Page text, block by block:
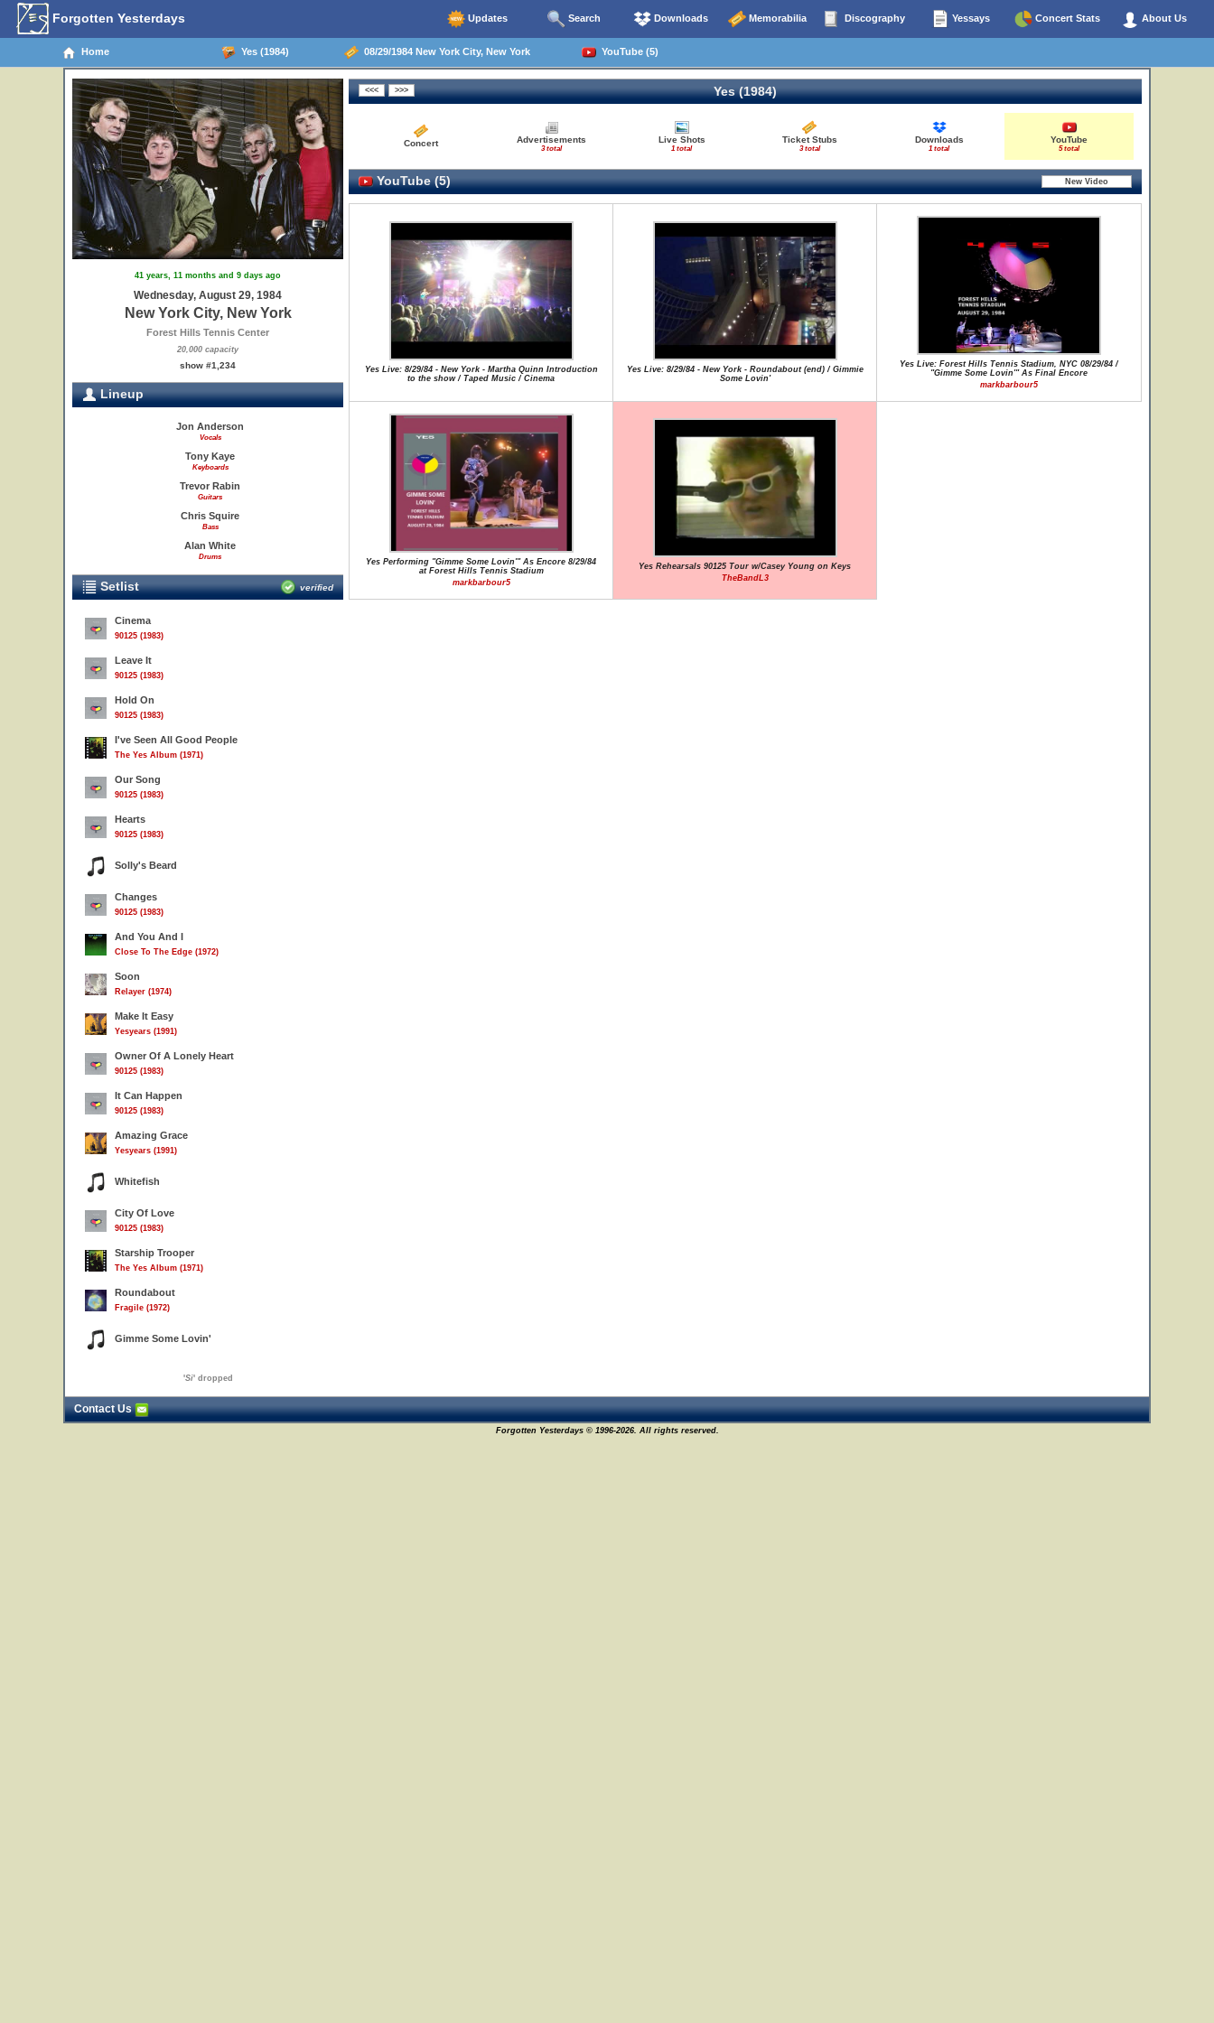
Forgotten Yesterdays Updates Search Downloads Memorabilia Discography Yessays Concert Stats About Us
Home Yes (1984) 08/29/1984 New York City, New York YouTube (5)
41 years, 11 months and 9 days ago
Wednesday, August 29, 1984
New York City, New York
Forest Hills Tennis Center
20,000 capacity
show #1,234
Lineup
Jon Anderson
Vocals
Tony Kaye
Keyboards
Trevor Rabin
Guitars
Chris Squire
Bass
Alan White
Drums
Setlist verified
Cinema
90125 (1983)
Leave It
90125 (1983)
Hold On
90125 (1983)
I've Seen All Good People
The Yes Album (1971)
Our Song
90125 (1983)
Hearts
90125 (1983)
Solly's Beard
Changes
90125 (1983)
And You And I
Close To The Edge (1972)
Soon
Relayer (1974)
Make It Easy
Yesyears (1991)
Owner Of A Lonely Heart
90125 (1983)
It Can Happen
90125 (1983)
Amazing Grace
Yesyears (1991)
Whitefish
City Of Love
90125 (1983)
Starship Trooper
The Yes Album (1971)
Roundabout
Fragile (1972)
Gimme Some Lovin'
'Si' dropped
Yes (1984)
Concert Advertisements
3 total
Live Shots
1 total
Ticket Stubs
3 total
Downloads
1 total
YouTube
5 total
YouTube (5)
Yes Live: 8/29/84 - New York - Martha Quinn Introduction
to the show / Taped Music / Cinema
Yes Live: 8/29/84 - New York - Roundabout (end) / Gimmie
Some Lovin'
Yes Live: Forest Hills Tennis Stadium, NYC 08/29/84 /
"Gimme Some Lovin'" As Final Encore
markbarbour5
Yes Performing "Gimme Some Lovin'" As Encore 8/29/84
at Forest Hills Tennis Stadium
markbarbour5
Yes Rehearsals 90125 Tour w/Casey Young on Keys
TheBandL3
Contact Us
Forgotten Yesterdays © 1996-2026. All rights reserved.